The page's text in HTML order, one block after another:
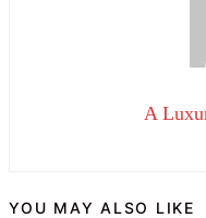
A
YOU MAY ALSO LIKE